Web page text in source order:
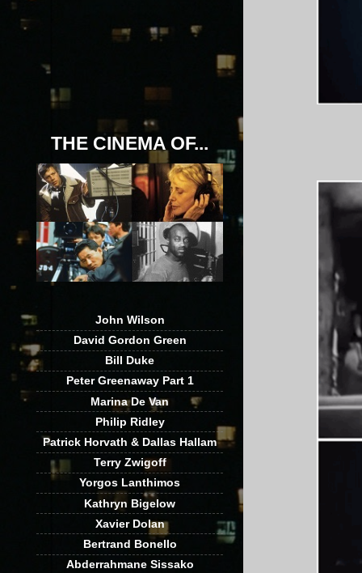
THE CINEMA OF...
John Wilson
David Gordon Green
Bill Duke
Peter Greenaway Part 1
Marina De Van
Philip Ridley
Patrick Horvath & Dallas Hallam
Terry Zwigoff
Yorgos Lanthimos
Kathryn Bigelow
Xavier Dolan
Bertrand Bonello
Abderrahmane Sissako